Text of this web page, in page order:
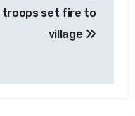
troops set fire to
village